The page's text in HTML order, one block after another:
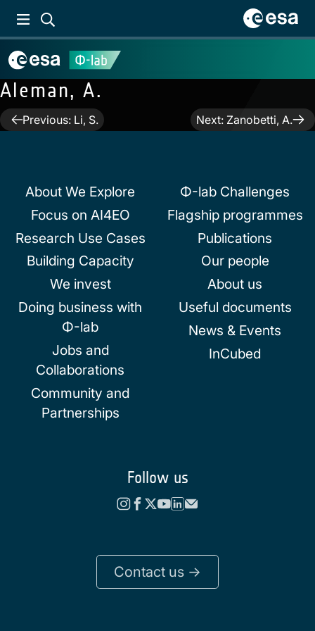
Aleman, A.
PostPrevious: Li, S. Next: Zanobetti, A.
About We Explore
Focus on AI4EO
Research Use Cases
Building Capacity
We invest
Doing business with
Φ-lab
Jobs and
Collaborations
Community and
Partnerships
Φ-lab Challenges
Flagship programmes
Publications
Our people
About us
Useful documents
News & Events
InCubed
Follow us
Contact us ->